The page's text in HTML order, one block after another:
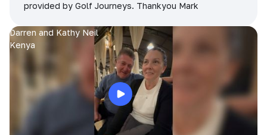
provided by Golf Journeys. Thankyou Mark
Darren and Kathy Neil
Kenya